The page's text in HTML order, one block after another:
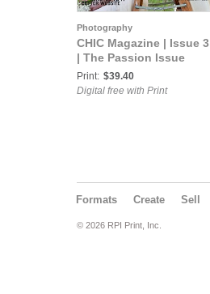
Photography
CHIC Magazine | Issue 3
| The Passion Issue
Print: $39.40
Digital free with Print
Formats Create Sell
© 2026 RPI Print, Inc.